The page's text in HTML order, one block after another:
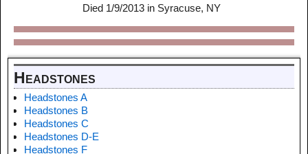
Died 1/9/2013 in Syracuse, NY
Headstones
Headstones A
Headstones B
Headstones C
Headstones D-E
Headstones F